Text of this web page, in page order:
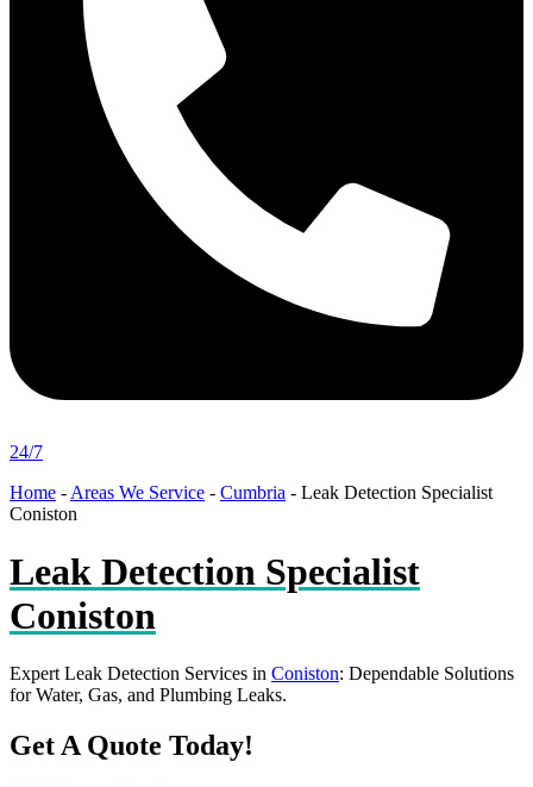
24/7
Home - Areas We Service - Cumbria - Leak Detection Specialist
Coniston
Leak Detection Specialist
Coniston
Expert Leak Detection Services in Coniston: Dependable Solutions
for Water, Gas, and Plumbing Leaks.
Get A Quote Today!